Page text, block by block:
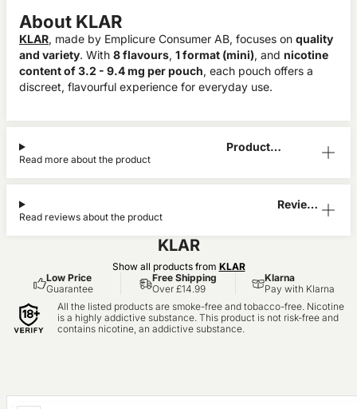
About KLAR
KLAR, made by Emplicure Consumer AB, focuses on quality
and variety. With 8 flavours, 1 format (mini), and nicotine
content of 3.2 - 9.4 mg per pouch, each pouch offers a
discreet, flavourful experience for everyday use.
Product
Read more about the product
Reviews
Read reviews about the product
KLAR
Show all products from KLAR
Low Price
Guarantee
Free Shipping
Over £14.99
Klarna
Pay with Klarna
All the listed products are smoke-free and tobacco-free. Nicotine
is a highly addictive substance. This product is not risk-free and
contains nicotine, an addictive substance.